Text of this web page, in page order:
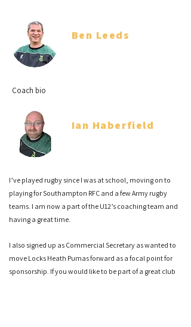
Ben Leeds
Coach bio
Ian Haberfield
I’ve played rugby since I was at school, moving on to
playing for Southampton RFC and a few Army rugby
teams. I am now a part of the U12’s coaching team and
having a great time.
I also signed up as Commercial Secretary as wanted to
move Locks Heath Pumas forward as a focal point for
sponsorship. If you would like to be part of a great club